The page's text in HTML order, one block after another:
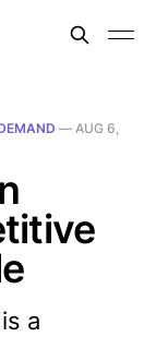
— AUG 6,
a